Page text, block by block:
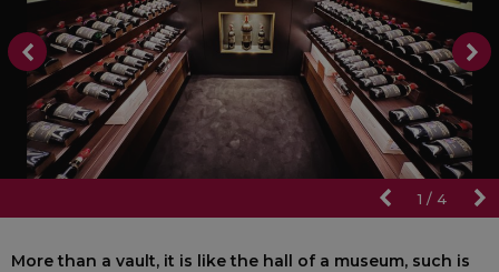
1 / 4
More than a vault, it is like the hall of a museum, such is